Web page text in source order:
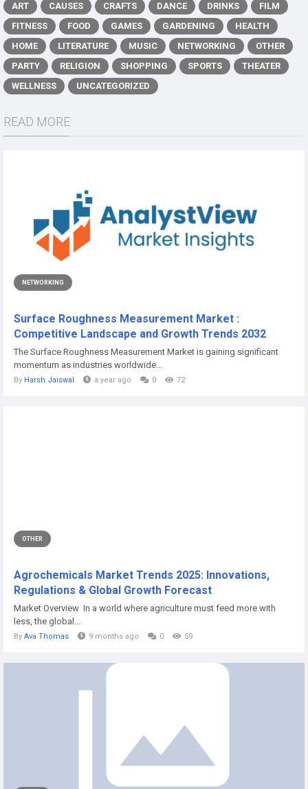
ART CAUSES CRAFTS DANCE DRINKS
FILM
FITNESS
FOOD GAMES GARDENING
HEALTH
HOME
LITERATURE MUSIC NETWORKING
OTHER
PARTY
RELIGION SHOPPING SPORTS
THEATER
WELLNESS
UNCATEGORIZED
READ MORE
NETWORKING
Surface Roughness Measurement Market :
Competitive Landscape and Growth Trends 2032
The Surface Roughness Measurement Market is gaining significant
momentum as industries worldwide...
By Harsh Jaiswal a year ago 0 72
OTHER
Agrochemicals Market Trends 2025: Innovations,
Regulations & Global Growth Forecast
Market Overview In a world where agriculture must feed more with
less, the global...
By Ava Thomas 9 months ago 0 59